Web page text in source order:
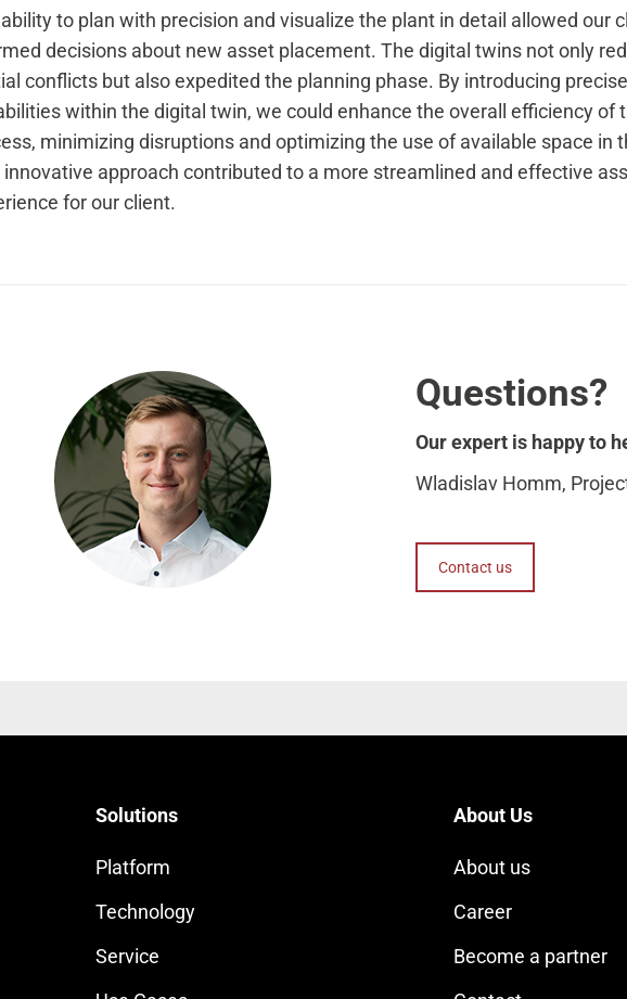
to plan with precision and visualize the plant in detail allowed our
decisions about new asset placement. The digital twins not only
conflicts but also expedited the planning phase. By introducing
within the digital twin, we could enhance the overall efficiency of
minimizing disruptions and optimizing the use of available space in
innovative approach contributed to a more streamlined and effective
for our client.
Questions?
Our expert is happy to
Wladislav Homm,
Contact us
Solutions
Platform
Technology
Service
About Us
About us
Career
Become a partner